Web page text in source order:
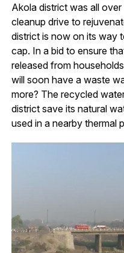
Akola district was all
cleanup drive to
district is now on its way
cap. In a bid to ensure
released from
will soon have a waste
more? The recycled
district save its natural
used in a nearby thermal